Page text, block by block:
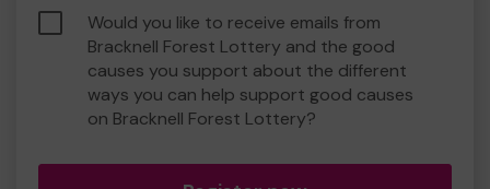
Would you like to receive emails from
Bracknell Forest Lottery and the good
causes you support about the different
ways you can help support good causes
on Bracknell Forest Lottery?